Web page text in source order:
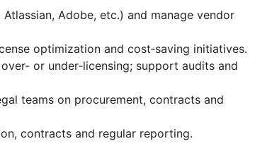
Adobe, etc.) and manage vendor
optimization and cost‑saving initiatives.
or under‑licensing; support audits and
teams on procurement, contracts and
contracts and regular reporting.